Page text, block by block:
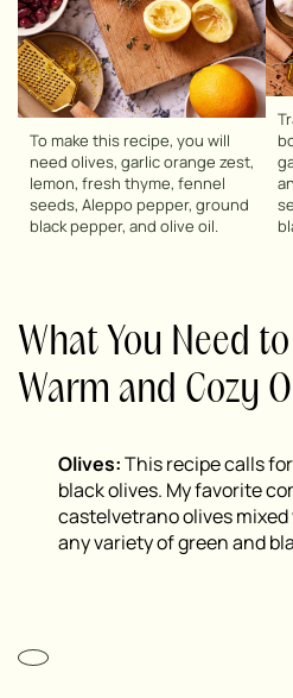
To make this recipe, you will
need olives, garlic orange zest,
lemon, fresh thyme, fennel
seeds, Aleppo pepper, ground
black pepper, and olive oil.
What You Need
Warm and Cozy
Olives:This recipe calls
black olives. My favorite
castelvetrano olives
any variety of green and